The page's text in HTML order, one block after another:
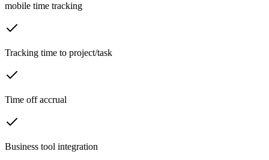
mobile time tracking
Tracking time to project/task
Time off accrual
Business tool integration